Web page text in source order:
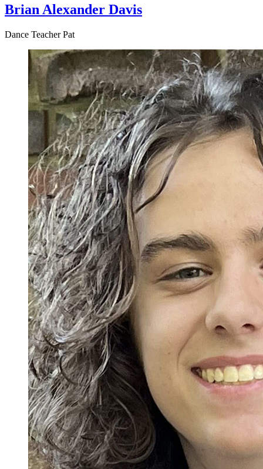
Brian Alexander Davis
Dance Teacher Pat